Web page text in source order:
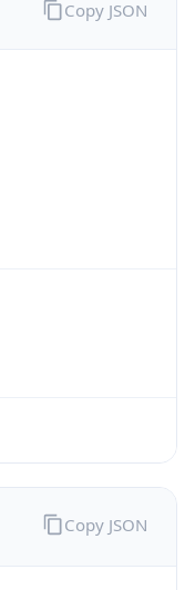
Copy JSON
Copy JSON